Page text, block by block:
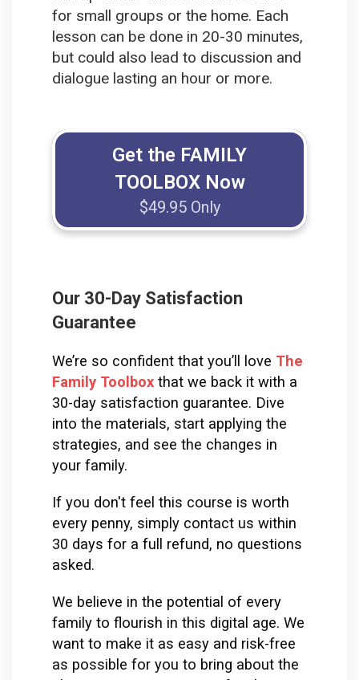
for small groups or the home. Each
lesson can be done in 20-30 minutes,
but could also lead to discussion and
dialogue lasting an hour or more.
Get the FAMILY
TOOLBOX Now
$49.95 Only
Our 30-Day Satisfaction
Guarantee
We’re so confident that you’ll love The
Family Toolbox that we back it with a
30-day satisfaction guarantee. Dive
into the materials, start applying the
strategies, and see the changes in
your family.
If you don't feel this course is worth
every penny, simply contact us within
30 days for a full refund, no questions
asked.
We believe in the potential of every
family to flourish in this digital age. We
want to make it as easy and risk-free
as possible for you to bring about the